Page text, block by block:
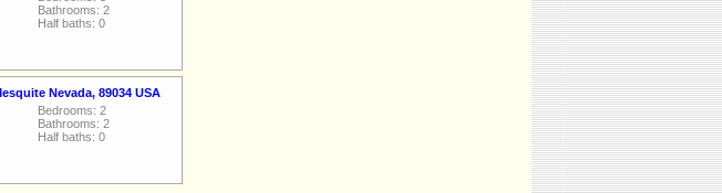
Bathrooms: 2
Half baths: 0
Nevada, 89034 USA
Bedrooms: 2
Bathrooms: 2
Half baths: 0